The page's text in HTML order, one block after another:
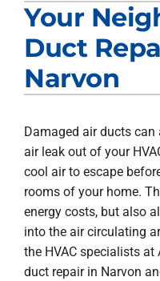
Other Services
Products
Company
Your
Duct
Narvon
Damaged air ducts
air leak out of your
cool air to escape
rooms of your home.
energy costs, but also
into the air circulating
the HVAC specialists at
duct repair in Narvon